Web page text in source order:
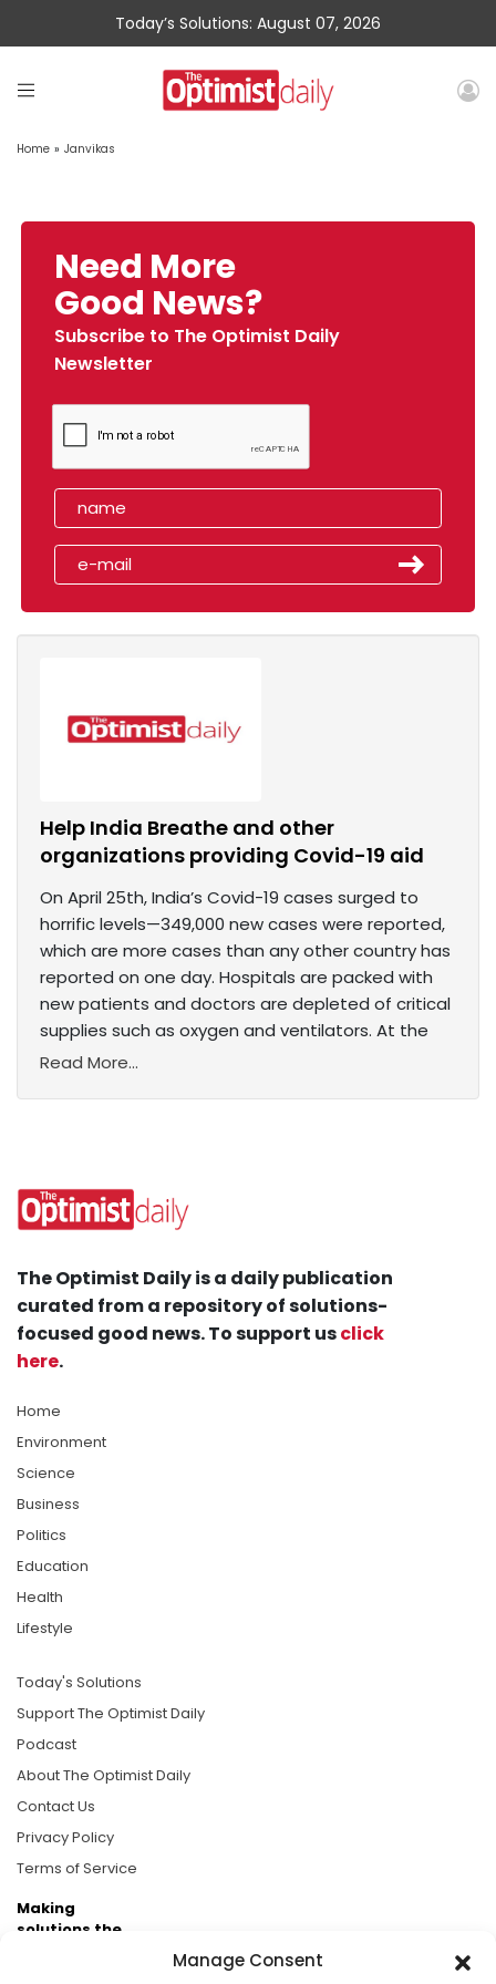
Manage Consent
Today’s Solutions: August 07, 2026
Home » Janvikas
Need More
Good News?
Subscribe to The Optimist Daily
Newsletter
Help India Breathe and other
organizations providing Covid-19 aid
On April 25th, India’s Covid-19 cases surged to
horrific levels—349,000 new cases were reported,
which are more cases than any other country has
reported on one day. Hospitals are packed with
new patients and doctors are depleted of critical
supplies such as oxygen and ventilators. At the
Read More...
The Optimist Daily is a daily publication
curated from a repository of solutions-
focused good news. To support usclick
here.
Home
Environment
Science
Business
Politics
Education
Health
Lifestyle
Today's Solutions
Support The Optimist Daily
Podcast
About The Optimist Daily
Contact Us
Privacy Policy
Terms of Service
Making
solutions the